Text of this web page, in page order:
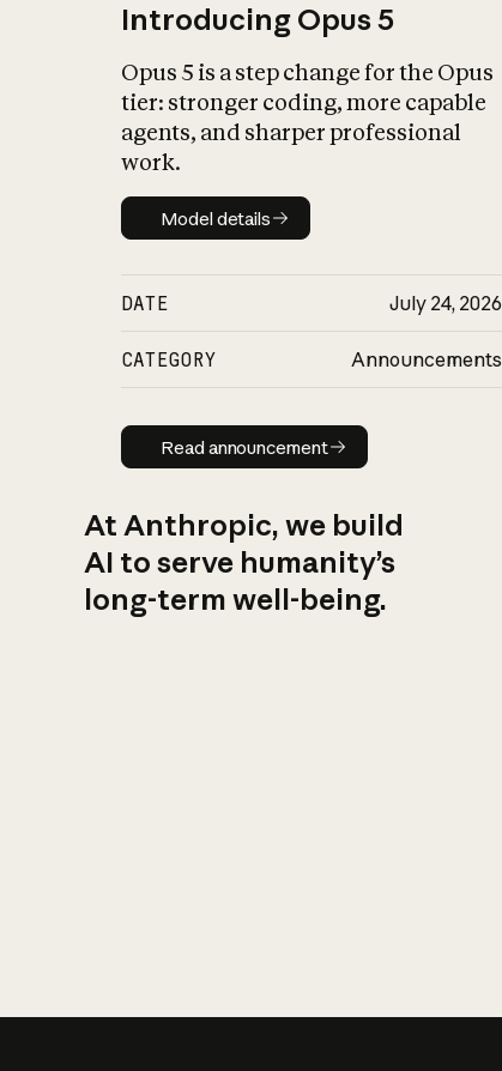
Introducing Opus 5
Opus 5 is a step change for the Opus
tier: stronger coding, more capable
agents, and sharper professional
work.
Model details
Model details
DATE July 24, 2026
CATEGORY Announcements
Read announcement
Read announcement
At Anthropic, we build
AI to serve humanity’s
long-term well-being.